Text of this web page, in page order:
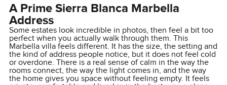
A Prime Sierra Blanca Marbella
Address
Some estates look incredible in photos, then feel a bit too
perfect when you actually walk through them. This
Marbella villa feels different. It has the size, the setting and
the kind of address people notice, but it does not feel cold
or overdone. There is a real sense of calm in the way the
rooms connect, the way the light comes in, and the way
the home gives you space without feeling empty. It feels